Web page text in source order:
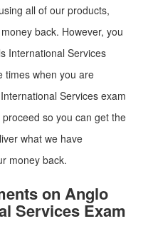
all of our products,
back. However, you
International Services
times when you are
Services exam
so you can get the
what we have
money back.
on Anglo
Services Exam